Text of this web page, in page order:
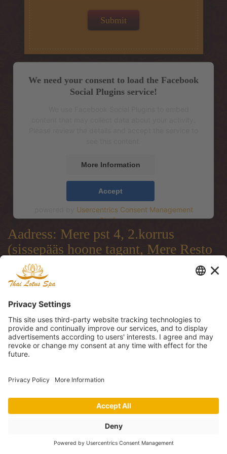
We need your consent to load the Facebook
Social Plugins service!
More Information
Accept
Usercentrics Consent Management
Platform
Aadress: Mere pst 4, 2.korrus
(sissepääs hoone tagant, Mere Resto
terrassi läbi)
Address: Mere pst 4, 2.floor
(entrance from the backside of the
building, through Mere Resto
Lounge terrace)
Адрес: Mere pst 4, 2. этаж (вход со
двора, через террасу ресторана
Tel: (+372) 51 997 707, (+372) 600